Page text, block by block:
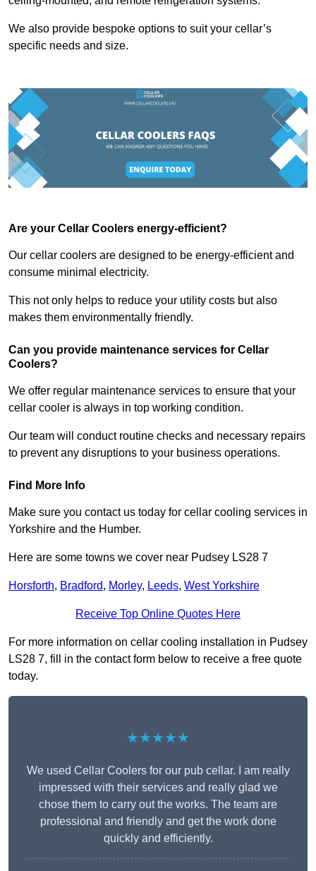
We also provide bespoke options to suit your cellar’s
specific needs and size.
Are your Cellar Coolers energy-efficient?
Our cellar coolers are designed to be energy-efficient and
consume minimal electricity.
This not only helps to reduce your utility costs but also
makes them environmentally friendly.
Can you provide maintenance services for Cellar
Coolers?
We offer regular maintenance services to ensure that your
cellar cooler is always in top working condition.
Our team will conduct routine checks and necessary repairs
to prevent any disruptions to your business operations.
Find More Info
Make sure you contact us today for cellar cooling services in
Yorkshire and the Humber.
Here are some towns we cover near Pudsey LS28 7
Horsforth, Bradford, Morley, Leeds, West Yorkshire
Receive Top Online Quotes Here
For more information on cellar cooling installation in Pudsey
LS28 7, fill in the contact form below to receive a free quote
today.
★★★★★
We used Cellar Coolers for our pub cellar. I am really
impressed with their services and really glad we
chose them to carry out the works. The team are
professional and friendly and get the work done
quickly and efficiently.